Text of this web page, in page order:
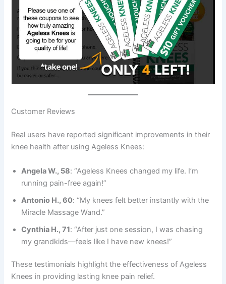
Customer Reviews
Real users have reported significant improvements in their
knee health after using Ageless Knees:
Angela W., 58: “Ageless Knees changed my life. I’m
running pain-free again!”
Antonio H., 60: “My knees felt better instantly with the
Miracle Massage Wand.”
Cynthia H., 71: “After just one session, I was chasing
my grandkids—feels like I have new knees!”
These testimonials highlight the effectiveness of Ageless
Knees in providing lasting knee pain relief.